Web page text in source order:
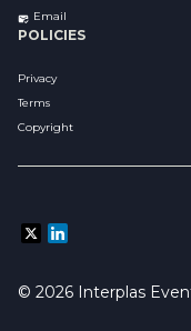
POLICIES
Privacy
Terms
Copyright
© 2026 Interplas